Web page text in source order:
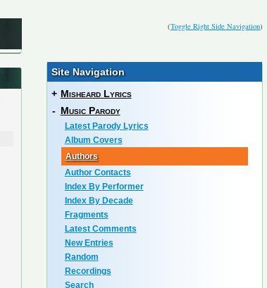
(Toggle Right Side Navigation)
Site Navigation
+ Misheard Lyrics
- Music Parody
Latest Parody Lyrics
Album Covers
Authors
Author Contacts
Index By Performer
Index By Decade
Fragments
Latest Comments
New Entries
Random
Recordings
Search